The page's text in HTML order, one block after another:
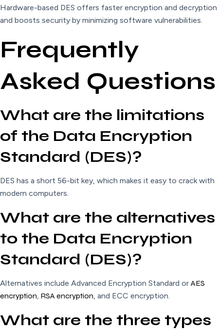
Hardware-based DES offers faster encryption and decryption
and boosts security by minimizing software vulnerabilities.
Frequently
Asked Questions
What are the limitations
of the Data Encryption
Standard (DES)?
DES has a short 56-bit key, which makes it easy to crack with
modern computers.
What are the alternatives
to the Data Encryption
Standard (DES)?
Alternatives include Advanced Encryption Standard or AES
encryption, RSA encryption, and ECC encryption.
What are the three types